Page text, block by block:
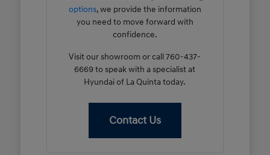
options, we provide the information
you need to move forward with
confidence.
Visit our showroom or call 760-437-
6669 to speak with a specialist at
Hyundai of La Quinta today.
Contact Us